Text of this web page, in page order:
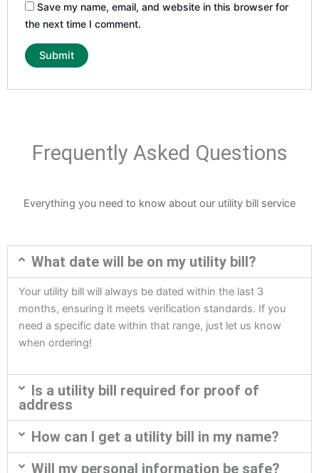
Save my name, email, and website in this browser for
the next time I comment.
Frequently Asked Questions
Everything you need to know about our utility bill service
What date will be on my utility bill?
Your utility bill will always be dated within the last 3
months, ensuring it meets verification standards. If you
need a specific date within that range, just let us know
when ordering!
Is a utility bill required for proof of
address
How can I get a utility bill in my name?
Will my personal information be safe?